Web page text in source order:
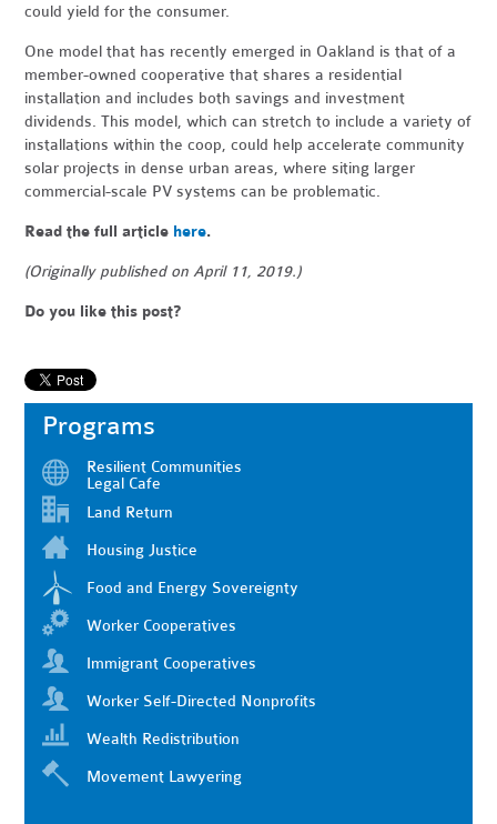
could yield for the consumer.
One model that has recently emerged in Oakland is that of a
member-owned cooperative that shares a residential
installation and includes both savings and investment
dividends. This model, which can stretch to include a variety of
installations within the coop, could help accelerate community
solar projects in dense urban areas, where siting larger
commercial-scale PV systems can be problematic.
Read the full article here.
(Originally published on April 11, 2019.)
Do you like this post?
Programs
Resilient Communities
Legal Cafe
Land Return
Housing Justice
Food and Energy Sovereignty
Worker Cooperatives
Immigrant Cooperatives
Worker Self-Directed Nonprofits
Wealth Redistribution
Movement Lawyering